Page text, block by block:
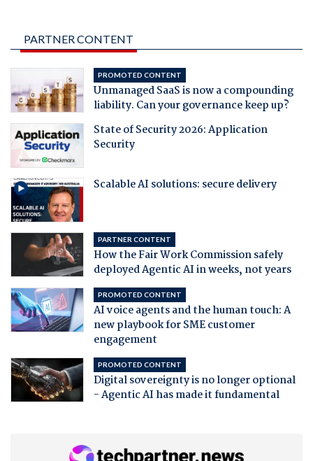
PARTNER CONTENT
PROMOTED CONTENT
Unmanaged SaaS is now a compounding
liability. Can your governance keep up?
State of Security 2026: Application
Security
Scalable AI solutions: secure delivery
PARTNER CONTENT
How the Fair Work Commission safely
deployed Agentic AI in weeks, not years
PROMOTED CONTENT
AI voice agents and the human touch: A
new playbook for SME customer
engagement
PROMOTED CONTENT
Digital sovereignty is no longer optional
- Agentic AI has made it fundamental